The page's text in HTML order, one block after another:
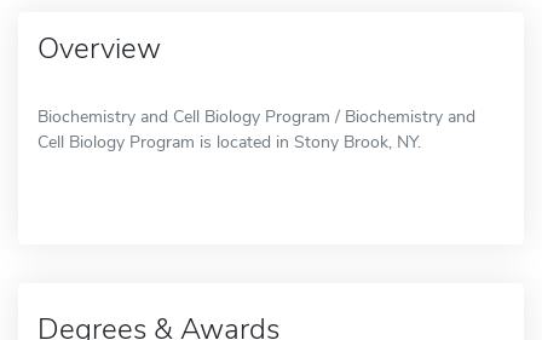
Overview
Biochemistry and Cell Biology Program / Biochemistry and
Cell Biology Program is located in Stony Brook, NY.
Degrees & Awards